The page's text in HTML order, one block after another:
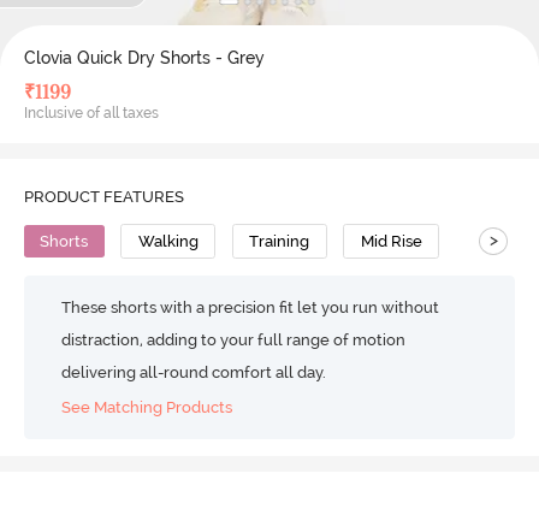
Clovia Quick Dry Shorts - Grey
₹1199
Inclusive of all taxes
PRODUCT FEATURES
Shorts Walking Training Mid Rise >
These shorts with a precision fit let you run without
distraction, adding to your full range of motion
delivering all-round comfort all day.
See Matching Products